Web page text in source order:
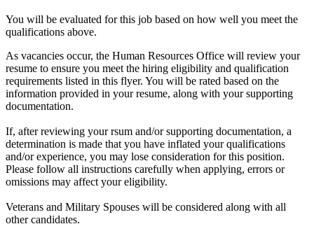
You will be evaluated for this job based on how well you meet the
qualifications above.
As vacancies occur, the Human Resources Office will review your
resume to ensure you meet the hiring eligibility and qualification
requirements listed in this flyer. You will be rated based on the
information provided in your resume, along with your supporting
documentation.
If, after reviewing your rsum and/or supporting documentation, a
determination is made that you have inflated your qualifications
and/or experience, you may lose consideration for this position.
Please follow all instructions carefully when applying, errors or
omissions may affect your eligibility.
Veterans and Military Spouses will be considered along with all
other candidates.